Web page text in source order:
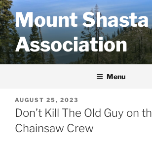
Skip
to
contentMount
Association
Menu
POSTED
ON
AUGUST 25, 2023
Don’t Kill The Old Guy on
Chainsaw Crew